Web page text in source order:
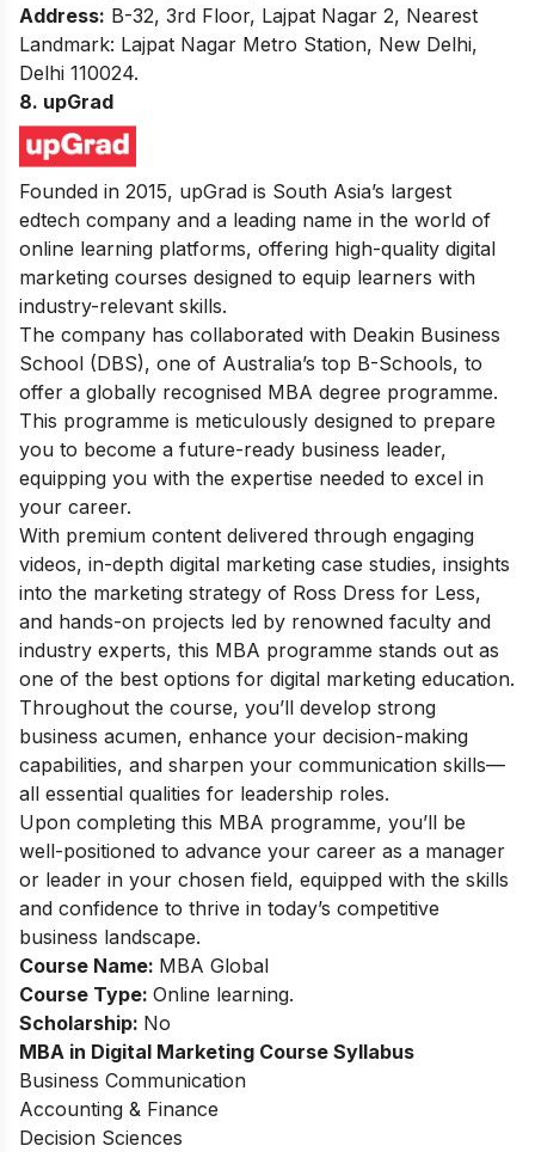
Address: B-32, 3rd Floor, Lajpat Nagar 2, Nearest
Landmark: Lajpat Nagar Metro Station, New Delhi,
Delhi 110024.
8. upGrad
Founded in 2015, upGrad is South Asia’s largest
edtech company and a leading name in the world of
online learning platforms, offering high-quality digital
marketing courses designed to equip learners with
industry-relevant skills.
The company has collaborated with Deakin Business
School (DBS), one of Australia’s top B-Schools, to
offer a globally recognised MBA degree programme.
This programme is meticulously designed to prepare
you to become a future-ready business leader,
equipping you with the expertise needed to excel in
your career.
With premium content delivered through engaging
videos, in-depth digital marketing case studies, insights
into the marketing strategy of Ross Dress for Less,
and hands-on projects led by renowned faculty and
industry experts, this MBA programme stands out as
one of the best options for digital marketing education.
Throughout the course, you’ll develop strong
business acumen, enhance your decision-making
capabilities, and sharpen your communication skills—
all essential qualities for leadership roles.
Upon completing this MBA programme, you’ll be
well-positioned to advance your career as a manager
or leader in your chosen field, equipped with the skills
and confidence to thrive in today’s competitive
business landscape.
Course Name: MBA Global
Course Type: Online learning.
Scholarship: No
MBA in Digital Marketing Course Syllabus
Business Communication
Accounting & Finance
Decision Sciences